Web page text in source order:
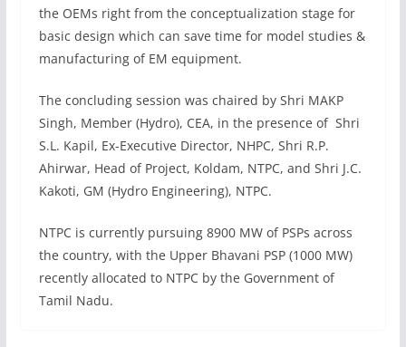
the OEMs right from the conceptualization stage for
basic design which can save time for model studies &
manufacturing of EM equipment.
The concluding session was chaired by Shri MAKP
Singh, Member (Hydro), CEA, in the presence of Shri
S.L. Kapil, Ex-Executive Director, NHPC, Shri R.P.
Ahirwar, Head of Project, Koldam, NTPC, and Shri J.C.
Kakoti, GM (Hydro Engineering), NTPC.
NTPC is currently pursuing 8900 MW of PSPs across
the country, with the Upper Bhavani PSP (1000 MW)
recently allocated to NTPC by the Government of
Tamil Nadu.